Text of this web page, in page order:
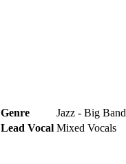
Genre
Jazz - Big Band
Lead Vocal Mixed Vocals